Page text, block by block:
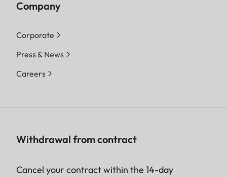
Company
Corporate
Press & News
Careers
Withdrawal from contract
Cancel your contract within the 14-day